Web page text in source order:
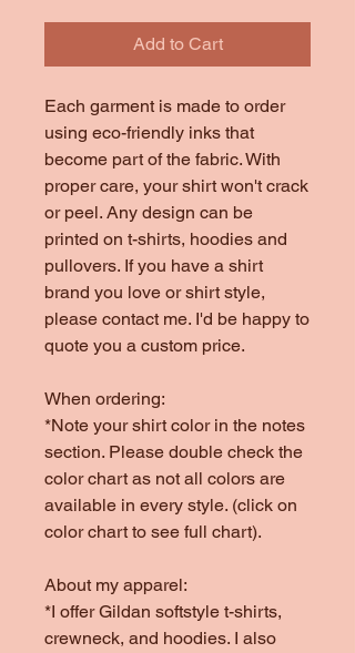
Add to Cart
Each garment is made to order
using eco-friendly inks that
become part of the fabric. With
proper care, your shirt won't crack
or peel. Any design can be
printed on t-shirts, hoodies and
pullovers. If you have a shirt
brand you love or shirt style,
please contact me. I'd be happy to
quote you a custom price.
When ordering:
*Note your shirt color in the notes
section. Please double check the
color chart as not all colors are
available in every style. (click on
color chart to see full chart).
About my apparel:
*I offer Gildan softstyle t-shirts,
crewneck, and hoodies. I also